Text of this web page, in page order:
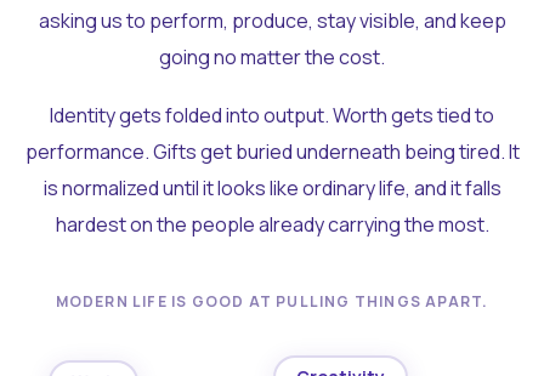
asking us to perform, produce, stay visible, and keep
going no matter the cost.
Identity gets folded into output. Worth gets tied to
performance. Gifts get buried underneath being tired. It
is normalized until it looks like ordinary life, and it falls
hardest on the people already carrying the most.
MODERN LIFE IS GOOD AT PULLING THINGS APART.